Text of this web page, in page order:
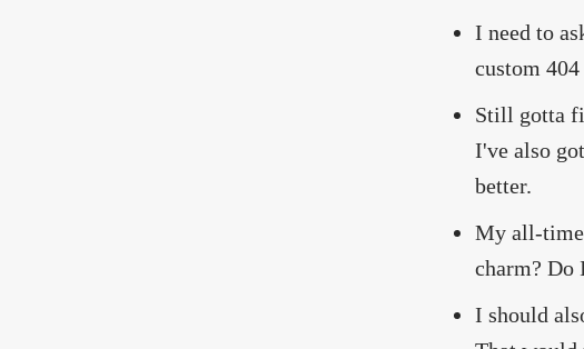
I need to
custom 404
Still gotta
I've also
better.
My all-
charm? Do
I should